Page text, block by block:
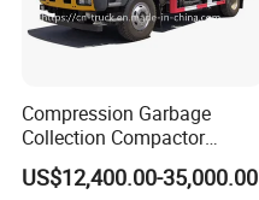
Compression Garbage
Collection Compactor
Recycling Truck Refuse
Garbage Collector Truck
US$12,400.00-35,000.00